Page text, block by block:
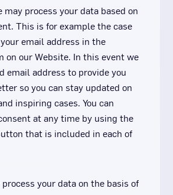
may process your data based on
This is for example the case
email address in the
on our Website. In this event we
email address to provide you
so you can stay updated on
inspiring cases. You can
at any time by using the
that is included in each of
your data on the basis of